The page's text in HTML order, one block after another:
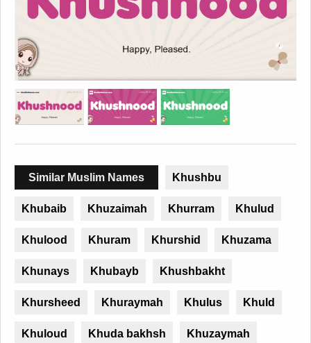
Similar Muslim Names Khushbu
Khubaib Khuzaimah Khurram Khulud
Khulood Khuram Khurshid Khuzama
Khunays Khubayb Khushbakht
Khursheed Khuraymah Khulus Khuld
Khuloud Khuda bakhsh Khuzaymah